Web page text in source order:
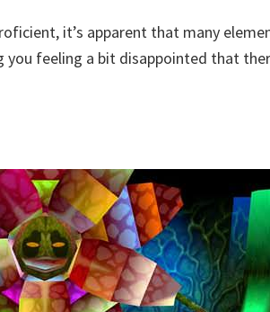
it’s apparent that many
you feeling a bit disappointed that